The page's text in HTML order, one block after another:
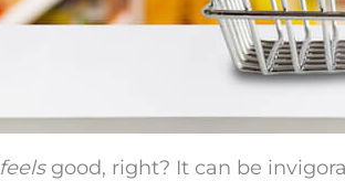
feelsgood, right? It can be